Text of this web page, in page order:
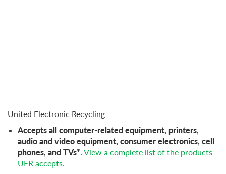
United Electronic Recycling
Accepts all computer-related equipment, printers,
audio and video equipment, consumer electronics, cell
phones, and TVs*. View a complete list of the products
UER accepts.